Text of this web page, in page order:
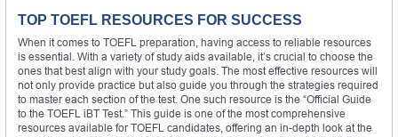
TOP TOEFL RESOURCES FOR SUCCESS
When it comes to TOEFL preparation, having access to reliable resources
is essential. With a variety of study aids available, it’s crucial to choose the
ones that best align with your study goals. The most effective resources will
not only provide practice but also guide you through the strategies required
to master each section of the test. One such resource is the “Official Guide
to the TOEFL iBT Test.” This guide is one of the most comprehensive
resources available for TOEFL candidates, offering an in-depth look at the